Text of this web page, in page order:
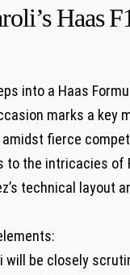
Haas
into a Haas
⁢marks a key
fierce
to the intricacies of
technical layout
⁢be closely